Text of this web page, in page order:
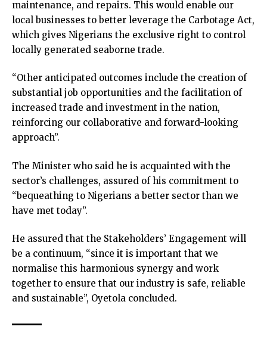
maintenance, and repairs. This would enable our
local businesses to better leverage the Carbotage Act,
which gives Nigerians the exclusive right to control
locally generated seaborne trade.
“Other anticipated outcomes include the creation of
substantial job opportunities and the facilitation of
increased trade and investment in the nation,
reinforcing our collaborative and forward-looking
approach”.
The Minister who said he is acquainted with the
sector’s challenges, assured of his commitment to
“bequeathing to Nigerians a better sector than we
have met today”.
He assured that the Stakeholders’ Engagement will
be a continuum, “since it is important that we
normalise this harmonious synergy and work
together to ensure that our industry is safe, reliable
and sustainable”, Oyetola concluded.